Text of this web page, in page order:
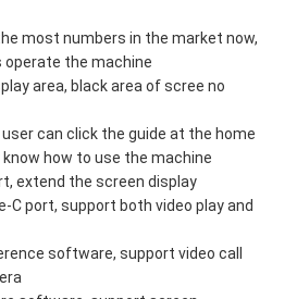
most numbers in the market now,
the machine
area, black area of scree no
can click the guide at the home
how to use the machine
extend the screen display
C port, support both video play and
software, support video call